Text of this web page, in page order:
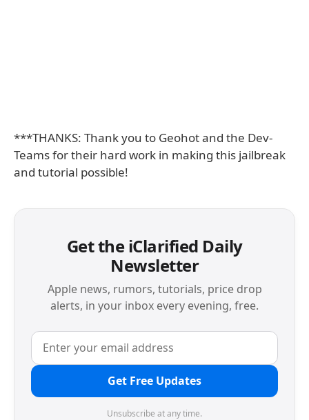
***THANKS: Thank you to Geohot and the Dev-
Teams for their hard work in making this jailbreak
and tutorial possible!
Get the iClarified Daily
Newsletter
Apple news, rumors, tutorials, price drop
alerts, in your inbox every evening, free.
Get Free Updates
Unsubscribe at any time.